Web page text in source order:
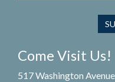
Come Visit Us!
517 Washington Avenue